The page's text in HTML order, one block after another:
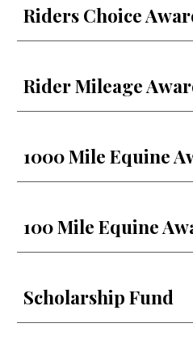
Riders Choice
Rider Mileage
1000 Mile Equine
100 Mile Equine
Scholarship Fund